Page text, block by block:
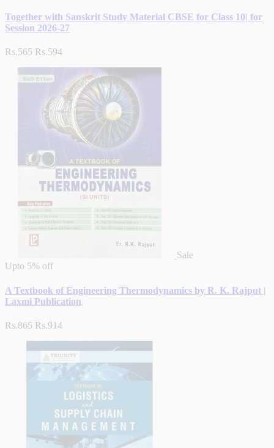
Together with Sanskrit Study Material CBSE for Class 10| for
Session 2026-27
Rs.565 Rs.594
Sale
Upto 5% off
A Textbook of Engineering Thermodynamics by R. K. Rajput |
Laxmi Publication
Rs.865 Rs.914